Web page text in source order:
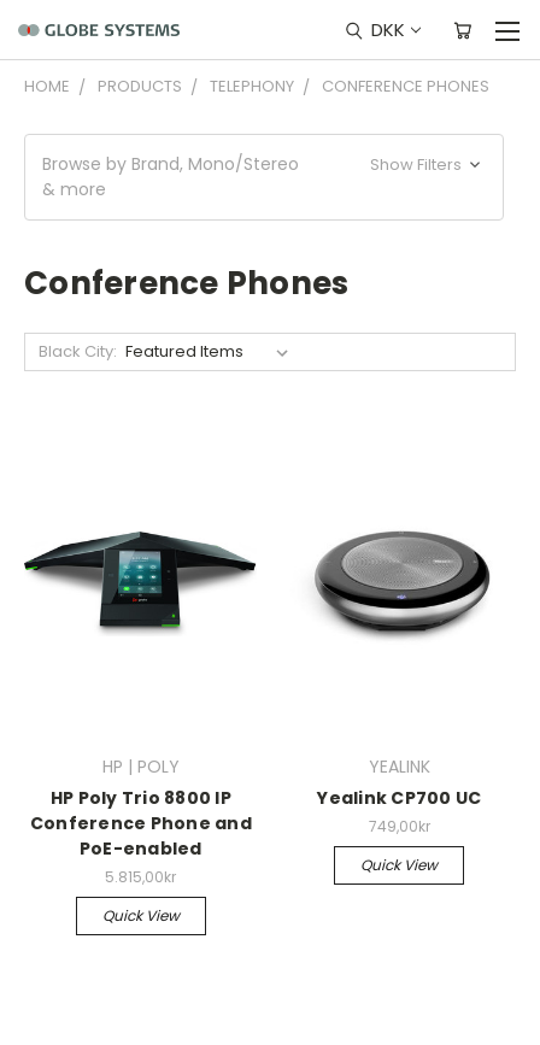
DKK
HOME PRODUCTS TELEPHONY CONFERENCE PHONES
Browse by Brand, Mono/Stereo
& more
Show Filters
Conference Phones
Black City:
HP | POLY
HP Poly Trio 8800 IP
Conference Phone and
PoE-enabled
5.815,00kr
Quick View
YEALINK
Yealink CP700 UC
749,00kr
Quick View